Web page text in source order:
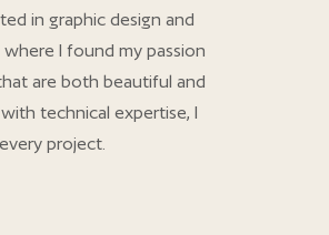
in graphic design and
I found my passion
are both beautiful and
technical expertise, I
project.